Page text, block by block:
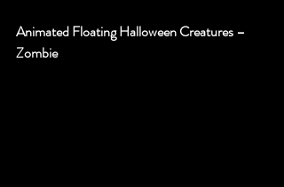
Animated Floating Halloween Creatures –
Zombie